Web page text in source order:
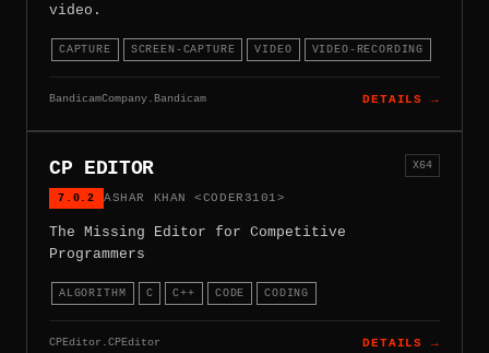
video.
CAPTURE SCREEN-CAPTURE VIDEO VIDEO-RECORDING
BandicamCompany.Bandicam DETAILS →
CP EDITOR
7.0.2 ASHAR KHAN <CODER3101>
X64
The Missing Editor for Competitive
Programmers
ALGORITHM C C++ CODE CODING
CPEditor.CPEditor DETAILS →